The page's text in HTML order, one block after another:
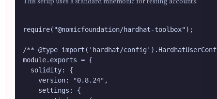
This setup uses a standard mnemonic for testing accounts.
require("@nomicfoundation/hardhat-toolbox");
/** @type import('hardhat/
module.exports = {
  solidity: {
    version: "0.8.24",
    settings: {